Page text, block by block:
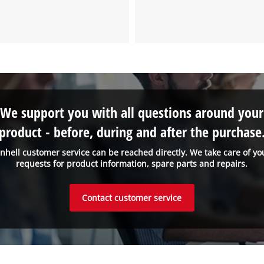
customer service can be reached directly. We take care of
requests for product information, spare parts and repairs.
We support you with all questions around your
- before, during and after the
Contact customer service